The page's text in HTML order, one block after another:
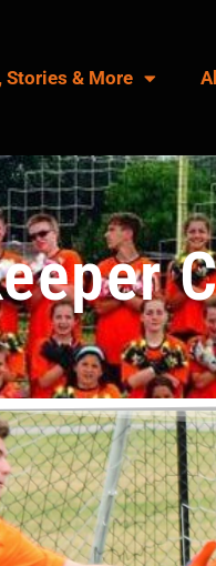
Stories & More